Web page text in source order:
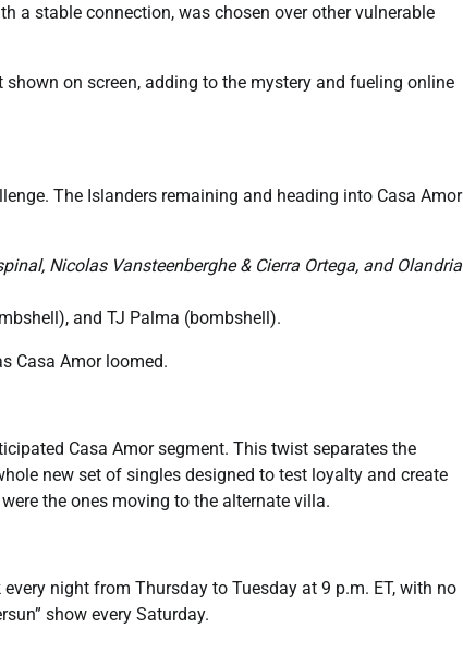
a stable connection, was chosen over other vulnerable
on screen, adding to the mystery and fueling online
The Islanders remaining and heading into Casa Amor
Nicolas Vansteenberghe & Cierra Ortega, and Olandria
and TJ Palma (bombshell).
Casa Amor loomed.
Casa Amor segment. This twist separates the
new set of singles designed to test loyalty and create
the ones moving to the alternate villa.
night from Thursday to Tuesday at 9 p.m. ET, with no
show every Saturday.